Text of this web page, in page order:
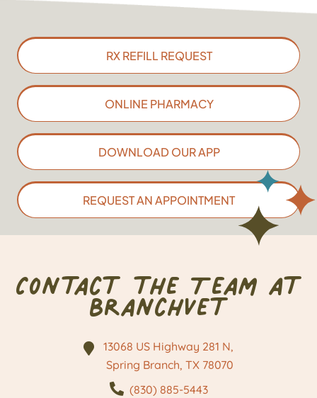
RX REFILL REQUEST
ONLINE PHARMACY
DOWNLOAD OUR APP
REQUEST AN APPOINTMENT
Contact the Team at
BranchVet
13068 US Highway 281 N,
Spring Branch, TX 78070
(830) 885-5443